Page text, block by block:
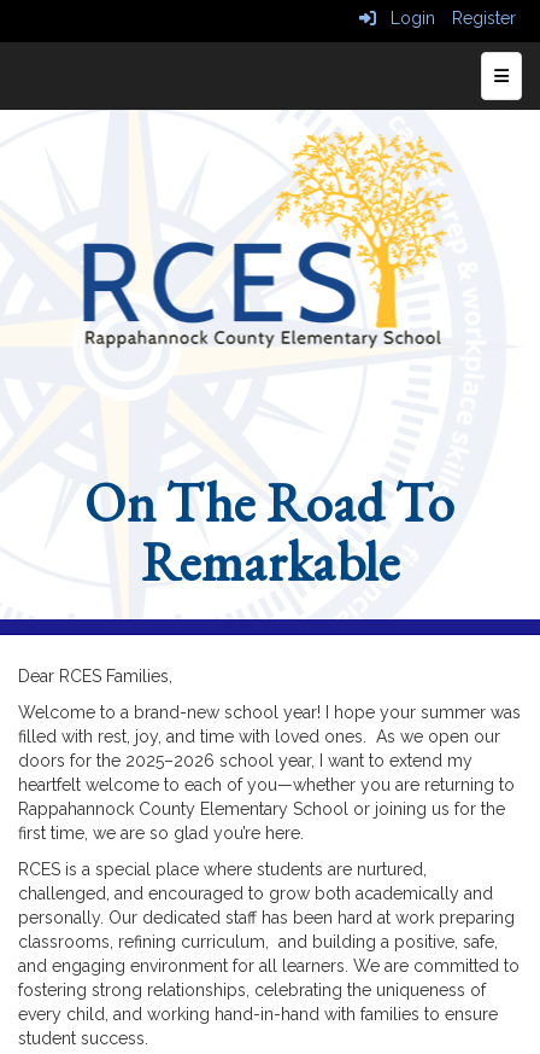
Login Register
Top
On The Road To
Remarkable
Dear RCES Families,
Welcome to a brand-new school year! I hope your summer was
filled with rest, joy, and time with loved ones. As we open our
doors for the 2025–2026 school year, I want to extend my
heartfelt welcome to each of you—whether you are returning to
Rappahannock County Elementary School or joining us for the
first time, we are so glad you’re here.
RCES is a special place where students are nurtured,
challenged, and encouraged to grow both academically and
personally. Our dedicated staff has been hard at work preparing
classrooms, refining curriculum, and building a positive, safe,
and engaging environment for all learners. We are committed to
fostering strong relationships, celebrating the uniqueness of
every child, and working hand-in-hand with families to ensure
student success.